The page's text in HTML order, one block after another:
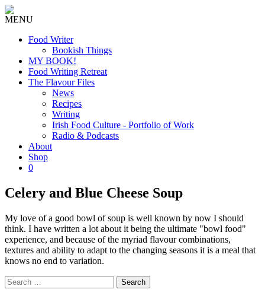
MENU
Food Writer
Bookish Things
MY BOOK!
Food Writing Retreat
The Flavour Files
News
Recipes
Writing
Irish Food Culture - Portfolio of Work
Radio & Podcasts
About
Shop
0
Celery and Blue Cheese Soup
My love of a good bowl of soup is well known by now I should
think. I have written a lot about it being the ultimate "bowl food"
experience, and because of the myriad flavour combinations,
textures and ability to adapt to the changing seasons it is a meal that
knows no end to variation.
Search
for: